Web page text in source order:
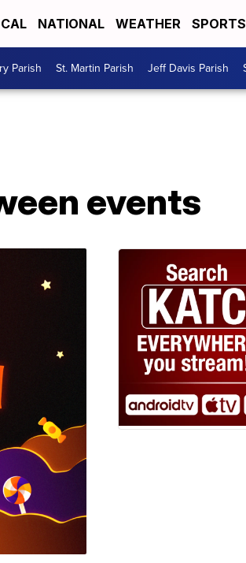
NATIONAL WEATHER SPORTS
Parish St. Martin Parish Jeff Davis Parish
events